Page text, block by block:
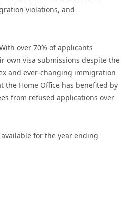
violations, and
With over 70% of applicants
own visa submissions despite the
and ever-changing immigration
the Home Office has benefited by
from refused applications over
available for the year ending